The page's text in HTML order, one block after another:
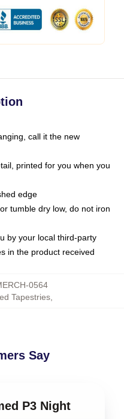
call it the new
printed for you when you
edge
tumble dry low, do not iron
by your local third-party
in the product received
0564
Tapestries,
Say
P3 Night